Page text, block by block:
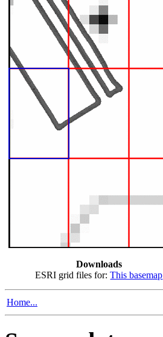
Downloads
ESRI grid files for:This basemap
Home...